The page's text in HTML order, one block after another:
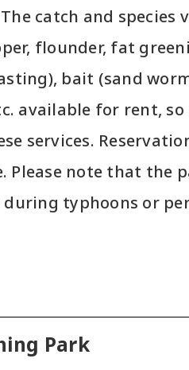
catch and species
flounder, fat
bait (sand
available for rent,
services.
Please note that the
typhoons or
Park